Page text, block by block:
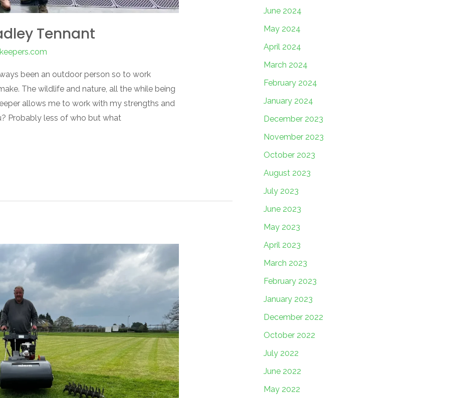
Tennant
been an outdoor person so to work
The wildlife and nature, all the while being
allows me to work with my strengths and
Probably less of who but what
June 2024
May 2024
April 2024
March 2024
February 2024
January 2024
December 2023
November 2023
October 2023
August 2023
July 2023
June 2023
May 2023
April 2023
March 2023
February 2023
January 2023
December 2022
October 2022
July 2022
June 2022
May 2022